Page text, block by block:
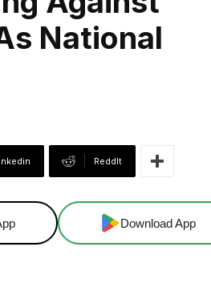
National
ReddIt
Download App